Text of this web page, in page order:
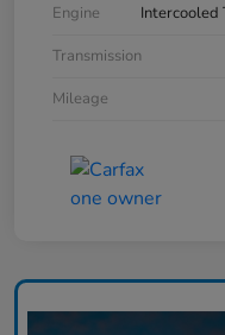
Engine
Intercooled
Transmission
Mileage